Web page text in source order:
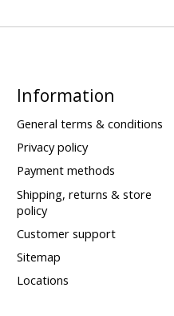
Information
General terms & conditions
Privacy policy
Payment methods
Shipping, returns & store
policy
Customer support
Sitemap
Locations